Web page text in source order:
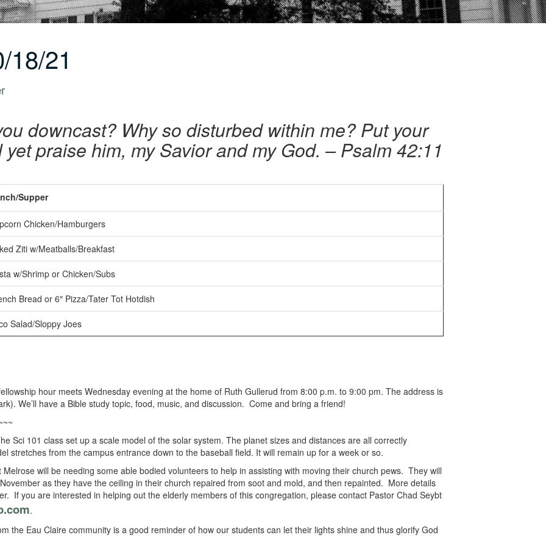
21
downcast? Why so disturbed within me? Put your
praise him, my Savior and my God. – Psalm 42:11
Supper
Chicken/Hamburgers
Ziti w/Meatballs/Breakfast
w/Shrimp or Chicken/Subs
Bread or 6″ Pizza/Tater Tot Hotdish
Salad/Sloppy Joes
hour meets Wednesday evening at the home of Ruth Gullerud from 8:00 p.m. to 9:00 pm. The address is
We’ll have a Bible study topic, food, music, and discussion. Come and bring a friend!
Sci 101 class set up a scale model of the solar system. The planet sizes and distances are all correctly
stretches from the campus entrance down to the baseball field. It will remain up for a week or so.
Melrose will be needing some able bodied volunteers to help in assisting with moving their church pews. They will
as they have the ceiling in their church repaired from soot and mold, and then repainted. More details
If you are interested in helping out the elderly members of this congregation, please contact Pastor Chad Seybt
.
the Eau Claire community is a good reminder of how our students can let their lights shine and thus glorify God